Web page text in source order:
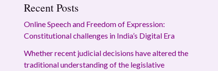
Recent Posts
Online Speech and Freedom of Expression:
Constitutional challenges in India’s Digital Era
Whether recent judicial decisions have altered the
traditional understanding of the legislative